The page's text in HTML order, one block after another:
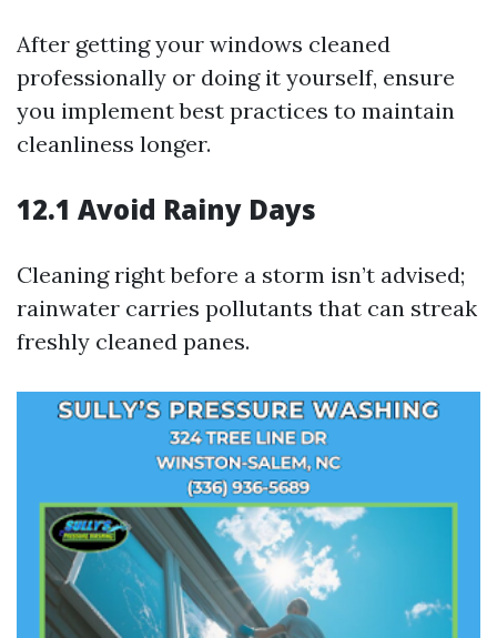
After getting your windows cleaned
professionally or doing it yourself, ensure
you implement best practices to maintain
cleanliness longer.
12.1 Avoid Rainy Days
Cleaning right before a storm isn’t advised;
rainwater carries pollutants that can streak
freshly cleaned panes.